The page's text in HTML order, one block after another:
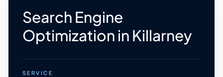
Search Engine
Optimization in Killarney
SERVICE